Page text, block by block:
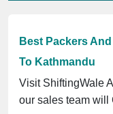
Best Packers
To Kathmandu
Visit ShiftingWale
our sales team will